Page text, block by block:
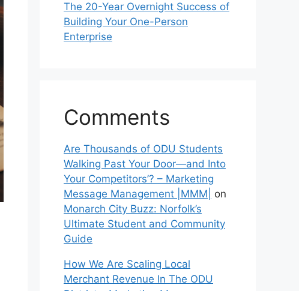
The 20-Year Overnight Success of
Building Your One-Person
Enterprise
Comments
Are Thousands of ODU Students
Walking Past Your Door—and Into
Your Competitors’? – Marketing
Message Management |MMM|
on
Monarch City Buzz: Norfolk’s
Ultimate Student and Community
Guide
How We Are Scaling Local
Merchant Revenue In The ODU